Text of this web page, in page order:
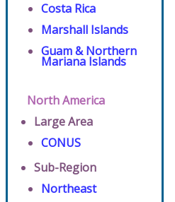
Costa Rica
Marshall Islands
Guam & Northern
Mariana Islands
North America
Large Area
CONUS
Sub-Region
Northeast